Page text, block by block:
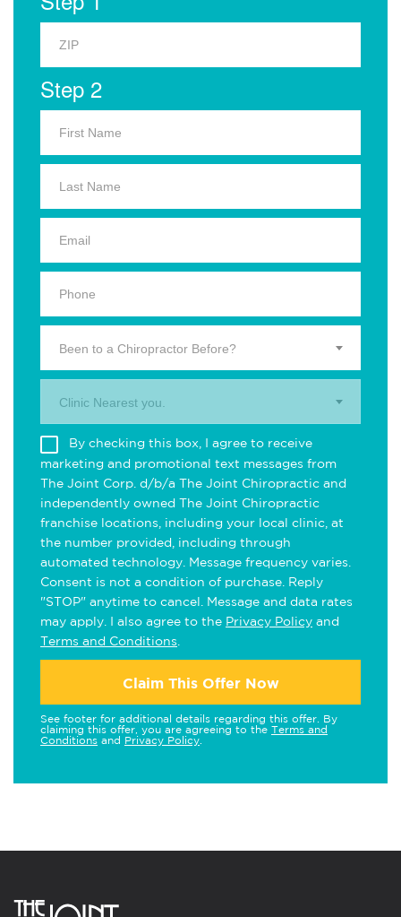
Step 2
Been to a Chiropractor Before?
Clinic Nearest you.
By checking this box, I agree to receive
marketing and promotional text messages from
The Joint Corp. d/b/a The Joint Chiropractic and
independently owned The Joint Chiropractic
franchise locations, including your local clinic, at
the number provided, including through
automated technology. Message frequency varies.
Consent is not a condition of purchase. Reply
"STOP" anytime to cancel. Message and data rates
may apply. I also agree to the Privacy Policy and
Terms and Conditions
Claim This Offer Now
See footer for additional details regarding this offer. By
claiming this offer, you are agreeing to the Terms and
Conditions and Privacy Policy